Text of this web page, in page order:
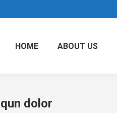
HOME ABOUT US
dolor